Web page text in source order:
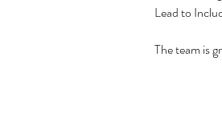
Lead to
The team is